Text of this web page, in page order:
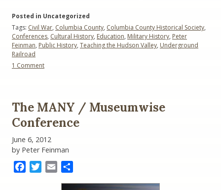
the
Civil
War”
Posted in Uncategorized
Tags: Civil War, Columbia County, Columbia County Historical Society,
Conferences, Cultural History, Education, Military History, Peter
Feinman, Public History, Teaching the Hudson Valley, Underground
Railroad
1 Commenton
Civil
The MANY / Museumwise
Conference
June 6, 2012
by Peter Feinman
FacebookTwitter
Email